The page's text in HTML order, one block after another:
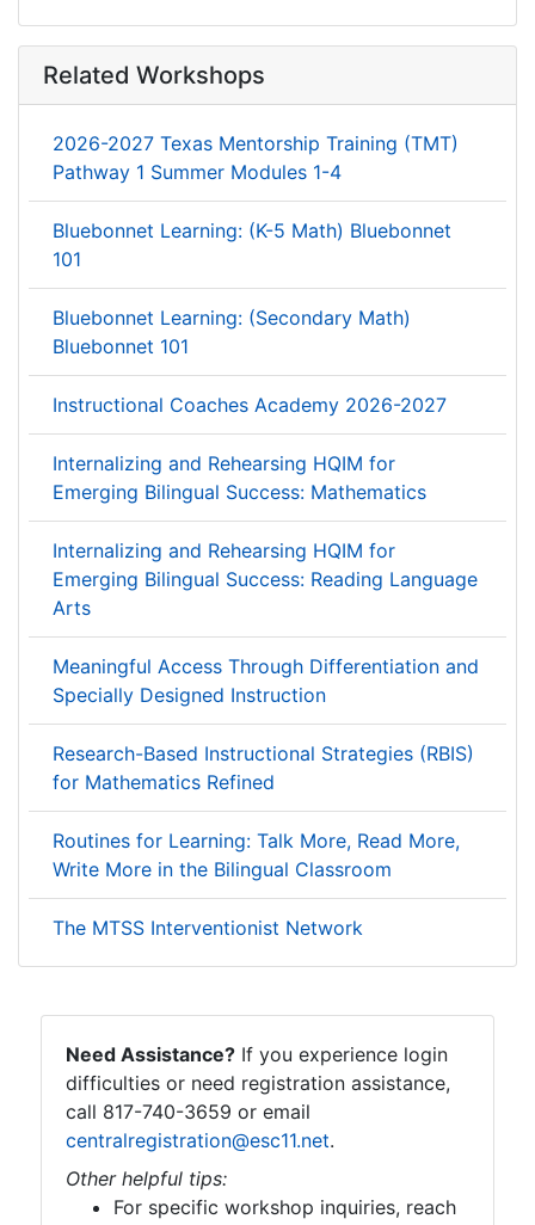
Related Workshops
2026-2027 Texas Mentorship Training (TMT)
Pathway 1 Summer Modules 1-4
Bluebonnet Learning: (K-5 Math) Bluebonnet
101
Bluebonnet Learning: (Secondary Math)
Bluebonnet 101
Instructional Coaches Academy 2026-2027
Internalizing and Rehearsing HQIM for
Emerging Bilingual Success: Mathematics
Internalizing and Rehearsing HQIM for
Emerging Bilingual Success: Reading Language
Arts
Meaningful Access Through Differentiation and
Specially Designed Instruction
Research-Based Instructional Strategies (RBIS)
for Mathematics Refined
Routines for Learning: Talk More, Read More,
Write More in the Bilingual Classroom
The MTSS Interventionist Network
Need Assistance? If you experience login
difficulties or need registration assistance,
call 817-740-3659 or email
centralregistration@esc11.net.
Other helpful tips:
For specific workshop inquiries, reach